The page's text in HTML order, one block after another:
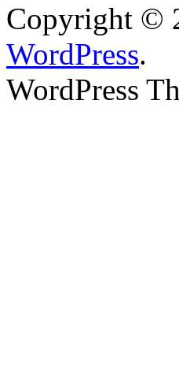
Copyright ©
WordPress.
WordPress